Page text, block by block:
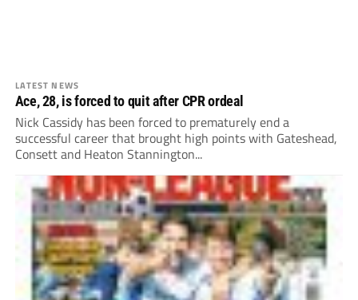
LATEST NEWS
Ace, 28, is forced to quit after CPR ordeal
Nick Cassidy has been forced to prematurely end a
successful career that brought high points with Gateshead,
Consett and Heaton Stannington...